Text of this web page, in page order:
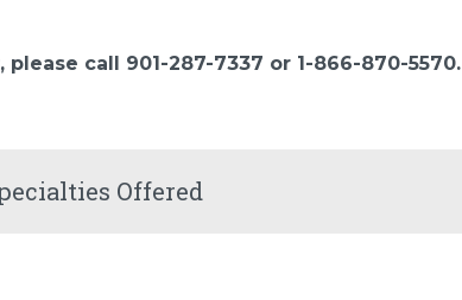
call 901-287-7337 or 1-866-870-5570.
Offered